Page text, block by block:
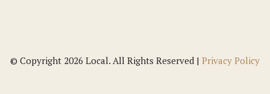
© Copyright 2026 Local. All Rights Reserved | Privacy Policy